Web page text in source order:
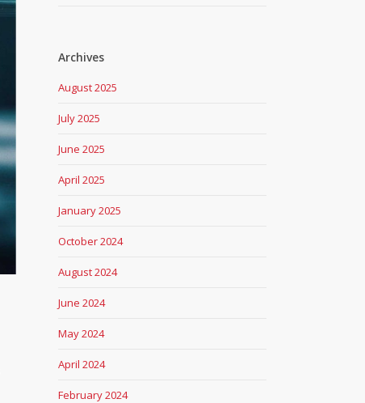
Archives
August 2025
July 2025
June 2025
April 2025
January 2025
October 2024
August 2024
June 2024
May 2024
April 2024
February 2024